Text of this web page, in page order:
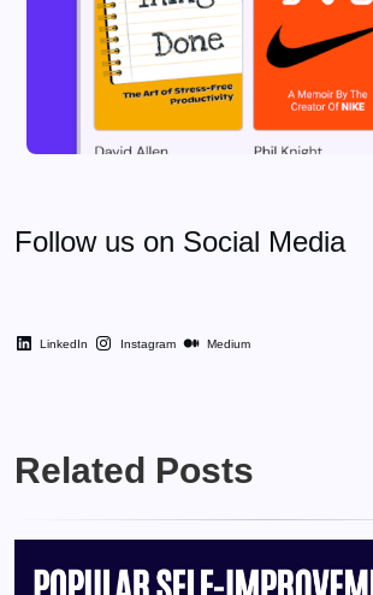
Follow us on Social Media
LinkedIn Instagram Medium
Related Posts